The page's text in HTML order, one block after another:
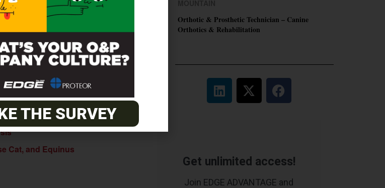
published in theJournal of
Cat, and Equinus
Orthotic & Prosthetic Technician – Canine
Orthotics & Rehabilitation
Get unlimited access!
Join EDGE ADVANTAGE and
THE SURVEY